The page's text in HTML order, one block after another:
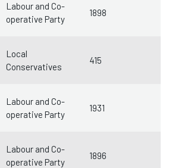
Labour and Co-
operative Party
1898
Local
Conservatives
415
Labour and Co-
operative Party
1931
Labour and Co-
operative Party
1896